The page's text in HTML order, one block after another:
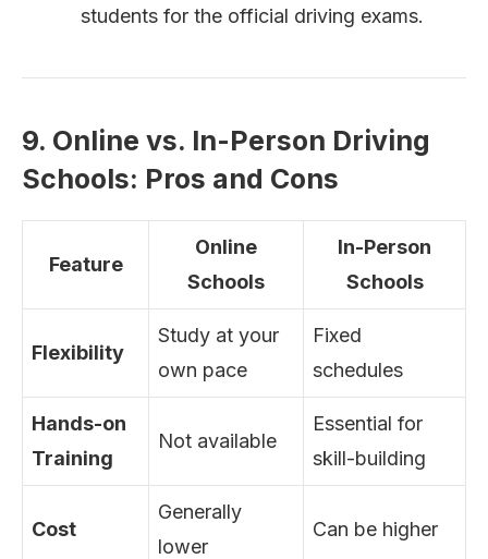
students for the official driving exams.
9. Online vs. In-Person Driving
Schools: Pros and Cons
Feature
Online
Schools
In-Person
Schools
Flexibility
Study at your
own pace
Fixed
schedules
Hands-on
Training
Not available
Essential for
skill-building
Cost
Generally
lower
Can be higher